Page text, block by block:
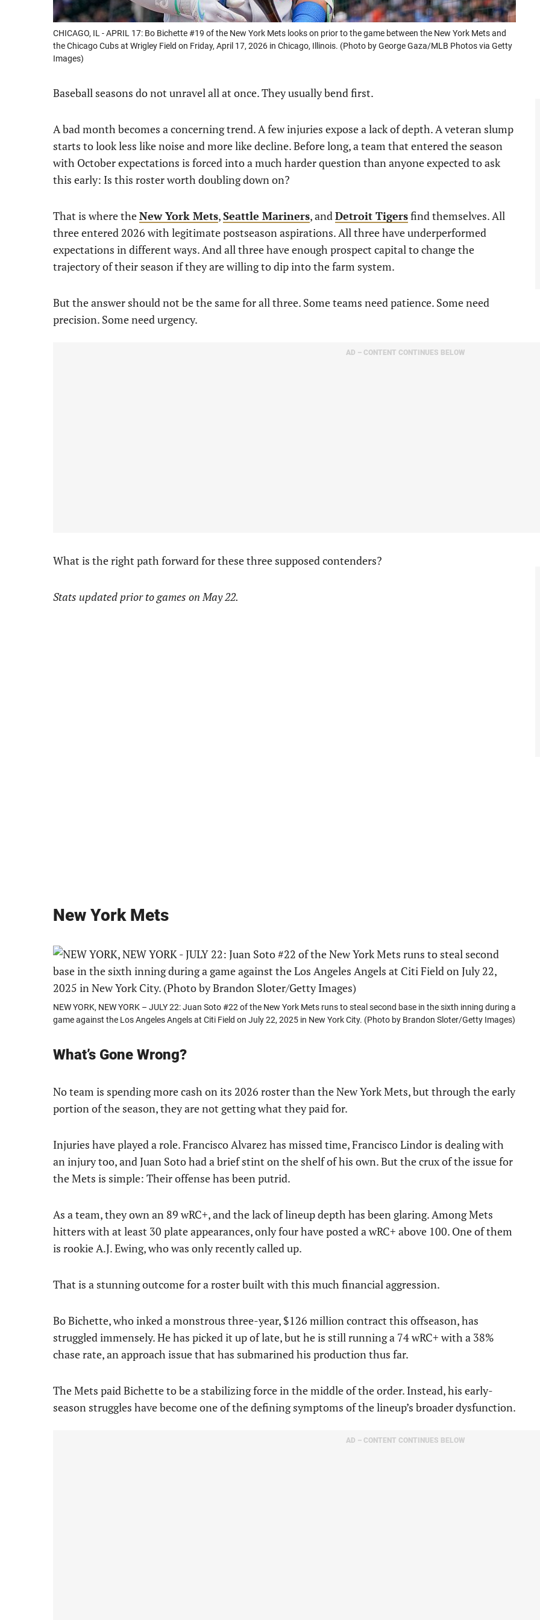
CHICAGO, IL - APRIL 17: Bo Bichette #19 of the New York Mets looks on prior to the game between the New York Mets and
the Chicago Cubs at Wrigley Field on Friday, April 17, 2026 in Chicago, Illinois. (Photo by George Gaza/MLB Photos via Getty
Images)
Baseball seasons do not unravel all at once. They usually bend first.
A bad month becomes a concerning trend. A few injuries expose a lack of depth. A veteran slump
starts to look less like noise and more like decline. Before long, a team that entered the season
with October expectations is forced into a much harder question than anyone expected to ask
this early: Is this roster worth doubling down on?
That is where theNew York Mets,Seattle Mariners, andDetroit Tigersfind themselves. All
three entered 2026 with legitimate postseason aspirations. All three have underperformed
expectations in different ways. And all three have enough prospect capital to change the
trajectory of their season if they are willing to dip into the farm system.
But the answer should not be the same for all three. Some teams need patience. Some need
precision. Some need urgency.
AD – CONTENT CONTINUES BELOW
What is the right path forward for these three supposed contenders?
Stats updated prior to games on May 22.
New York Mets
NEW YORK, NEW YORK – JULY 22: Juan Soto #22 of the New York Mets runs to steal second base in the sixth inning during a
game against the Los Angeles Angels at Citi Field on July 22, 2025 in New York City. (Photo by Brandon Sloter/Getty Images)
What’s Gone Wrong?
No team is spending more cash on its 2026 roster than the New York Mets, but through the early
portion of the season, they are not getting what they paid for.
Injuries have played a role. Francisco Alvarez has missed time, Francisco Lindor is dealing with
an injury too, and Juan Soto had a brief stint on the shelf of his own. But the crux of the issue for
the Mets is simple: Their offense has been putrid.
As a team, they own an 89 wRC+, and the lack of lineup depth has been glaring. Among Mets
hitters with at least 30 plate appearances, only four have posted a wRC+ above 100. One of them
is rookie A.J. Ewing, who was only recently called up.
That is a stunning outcome for a roster built with this much financial aggression.
Bo Bichette, who inked a monstrous three-year, $126 million contract this offseason, has
struggled immensely. He has picked it up of late, but he is still running a 74 wRC+ with a 38%
chase rate, an approach issue that has submarined his production thus far.
The Mets paid Bichette to be a stabilizing force in the middle of the order. Instead, his early-
season struggles have become one of the defining symptoms of the lineup’s broader dysfunction.
AD – CONTENT CONTINUES BELOW